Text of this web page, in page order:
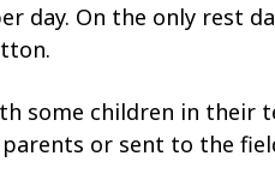
day. On the only rest
some children in their
or sent to the